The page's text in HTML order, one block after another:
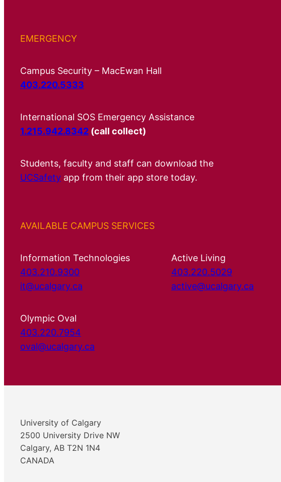
EMERGENCY
Campus Security – MacEwan Hall
403.220.5333
International SOS Emergency Assistance
1.215.942.8342 (call collect)
Students, faculty and staff can download the
UCSafety app from their app store today.
AVAILABLE CAMPUS SERVICES
Information Technologies
403.210.9300
it@ucalgary.ca
Active Living
403.220.5029
active@ucalgary.ca
Olympic Oval
403.220.7954
oval@ucalgary.ca
University of Calgary
2500 University Drive NW
Calgary, AB T2N 1N4
CANADA